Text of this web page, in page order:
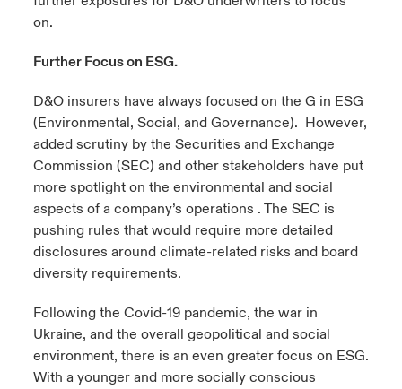
on.
Further Focus on ESG.
D&O insurers have always focused on the G in ESG
(Environmental, Social, and Governance). However,
added scrutiny by the Securities and Exchange
Commission (SEC) and other stakeholders have put
more spotlight on the environmental and social
aspects of a company’s operations . The SEC is
pushing rules that would require more detailed
disclosures around climate-related risks and board
diversity requirements.
Following the Covid-19 pandemic, the war in
Ukraine, and the overall geopolitical and social
environment, there is an even greater focus on ESG.
With a younger and more socially conscious